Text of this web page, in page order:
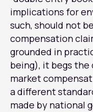
implications for
such, should not
compensation
grounded in
being), it begs
market
a different
made by national